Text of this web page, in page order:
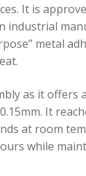
It is
industrial
metal
as it offers
It
at room
while